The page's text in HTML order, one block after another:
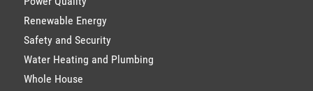
Renewable Energy
Safety and Security
Water Heating and Plumbing
Whole House